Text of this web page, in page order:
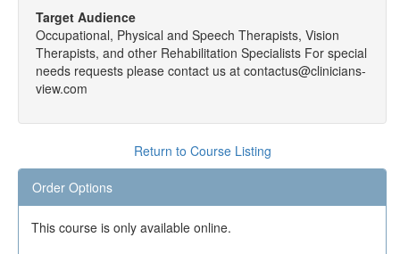
Target Audience
Occupational, Physical and Speech Therapists, Vision
Therapists, and other Rehabilitation Specialists For special
needs requests please contact us at contactus@clinicians-
view.com
Return to Course Listing
Order Options
This course is only available online.